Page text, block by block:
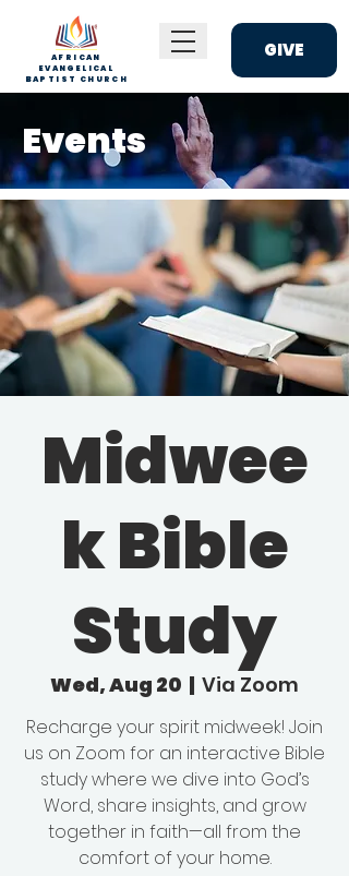
AFRICAN
EVANGELICAL
BAPTIST CHURCH
GIVE
Events
Midwee
k Bible
Study
Wed, Aug 20
  |
Via Zoom
Recharge your spirit midweek! Join
us on Zoom for an interactive Bible
study where we dive into God’s
Word, share insights, and grow
together in faith—all from the
comfort of your home.